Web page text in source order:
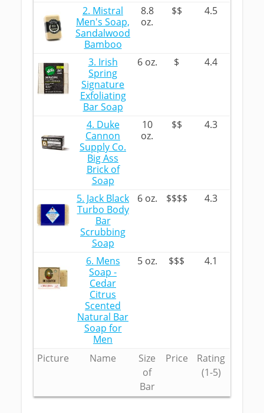
Picture Name
Size
of
Bar
Price
Rating
(1-5)
2. Mistral
Men's Soap,
Sandalwood
Bamboo
8.8
oz.
$$ 4.5
3. Irish
Spring
Signature
Exfoliating
Bar Soap
6 oz. $ 4.4
4. Duke
Cannon
Supply Co.
Big Ass
Brick of
Soap
10
oz.
$$ 4.3
5. Jack Black
Turbo Body
Bar
Scrubbing
Soap
6 oz. $$$$ 4.3
6. Mens
Soap -
Cedar
Citrus
Scented
Natural Bar
Soap for
Men
5 oz. $$$ 4.1